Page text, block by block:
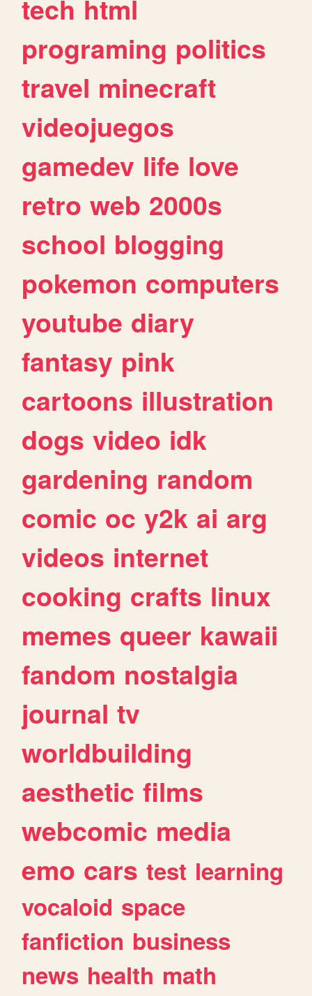
tech html
programing politics
travel minecraft
videojuegos
gamedev life love
retro web 2000s
school blogging
pokemon computers
youtube diary
fantasy pink
cartoons illustration
dogs video idk
gardening random
comic oc y2k ai arg
videos internet
cooking crafts linux
memes queer kawaii
fandom nostalgia
journal tv
worldbuilding
aesthetic films
webcomic media
emo cars test learning
vocaloid space
fanfiction business
news health math